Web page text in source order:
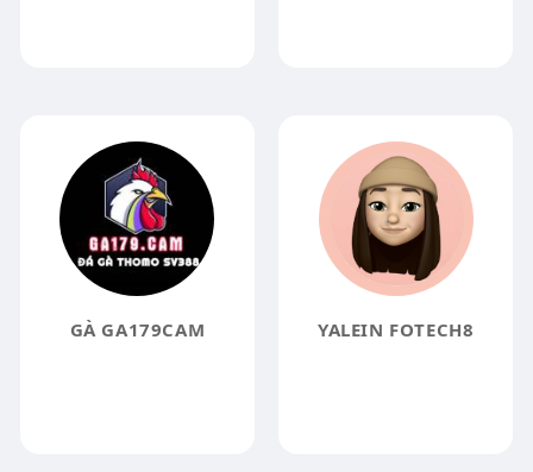
GÀ GA179CAM YALEIN FOTECH8